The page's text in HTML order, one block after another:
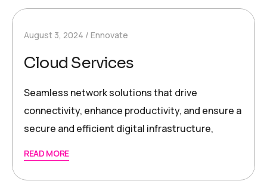
August 3, 2024 Ennovate
Cloud Services
Seamless network solutions that drive
connectivity, enhance productivity, and ensure a
secure and efficient digital infrastructure,
READ MORE